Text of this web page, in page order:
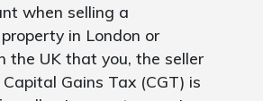
when selling a
in London or
the UK that you, the seller
Gains Tax (CGT) is